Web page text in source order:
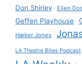
Don Shirley Ellen
Geffen Playhouse
Harker Jones
LA Theatre Bites Podcast